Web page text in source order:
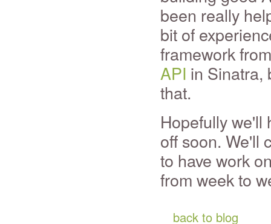
been really
bit of
framework
API in Sinatra,
that.
Hopefully we'll
off soon. We'll
to have work
from week to
back to blog